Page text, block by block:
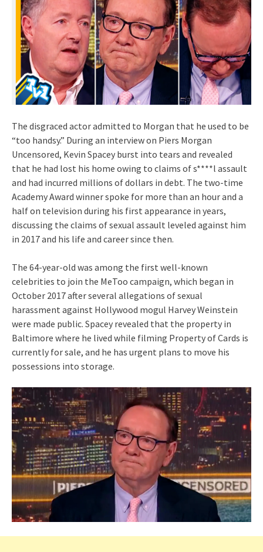
The disgraced actor admitted to Morgan that he used to be
“too handsy.” During an interview on Piers Morgan
Uncensored, Kevin Spacey burst into tears and revealed
that he had lost his home owing to claims of s****l assault
and had incurred millions of dollars in debt. The two-time
Academy Award winner spoke for more than an hour and a
half on television during his first appearance in years,
discussing the claims of sexual assault leveled against him
in 2017 and his life and career since then.
The 64-year-old was among the first well-known
celebrities to join the MeToo campaign, which began in
October 2017 after several allegations of sexual
harassment against Hollywood mogul Harvey Weinstein
were made public. Spacey revealed that the property in
Baltimore where he lived while filming Property of Cards is
currently for sale, and he has urgent plans to move his
possessions into storage.